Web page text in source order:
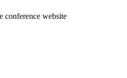
conference website